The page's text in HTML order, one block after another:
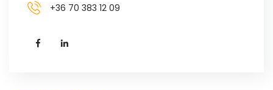
+36 70 383 12 09